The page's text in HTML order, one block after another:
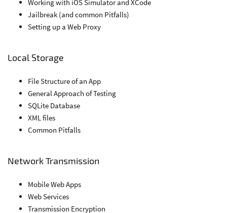
Working with iOS Simulator and XCode
Jailbreak (and common Pitfalls)
Setting up a Web Proxy
Local Storage
File Structure of an App
General Approach of Testing
SQLite Database
XML files
Common Pitfalls
Network Transmission
Mobile Web Apps
Web Services
Transmission Encryption